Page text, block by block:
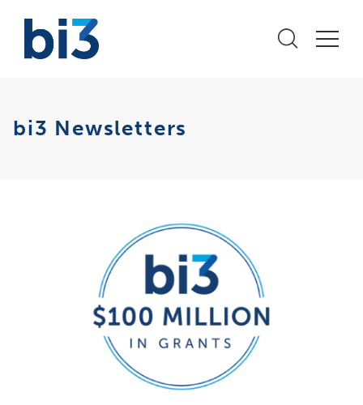
bi3 Newsletters